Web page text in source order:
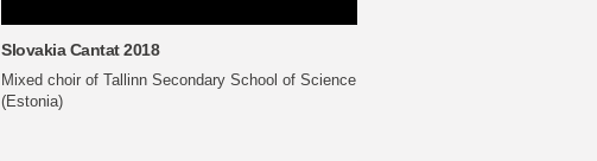
Slovakia Cantat 2018
Mixed choir of Tallinn Secondary School of Science
(Estonia)